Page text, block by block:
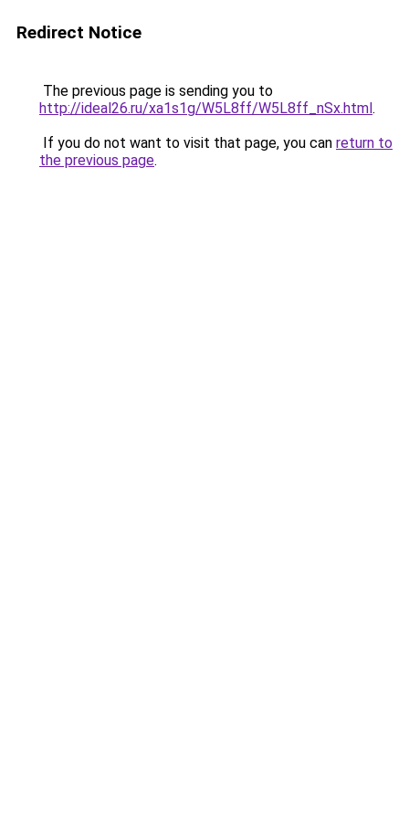
Redirect Notice
The previous page is sending you to
http://ideal26.ru/xa1s1g/W5L8ff/W5L8ff_nSx.html.
If you do not want to visit that page, you can return to
the previous page.